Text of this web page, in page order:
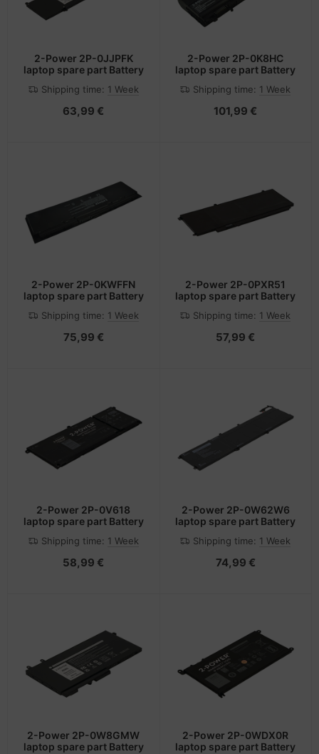
2-Power 2P-0JJPFK
laptop spare part Battery
Shipping time: 1 Week
63,99 €
2-Power 2P-0K8HC
laptop spare part Battery
Shipping time: 1 Week
101,99 €
2-Power 2P-0KWFFN
laptop spare part Battery
Shipping time: 1 Week
75,99 €
2-Power 2P-0PXR51
laptop spare part Battery
Shipping time: 1 Week
57,99 €
2-Power 2P-0V618
laptop spare part Battery
Shipping time: 1 Week
58,99 €
2-Power 2P-0W62W6
laptop spare part Battery
Shipping time: 1 Week
74,99 €
2-Power 2P-0W8GMW
laptop spare part Battery
2-Power 2P-0WDX0R
laptop spare part Battery